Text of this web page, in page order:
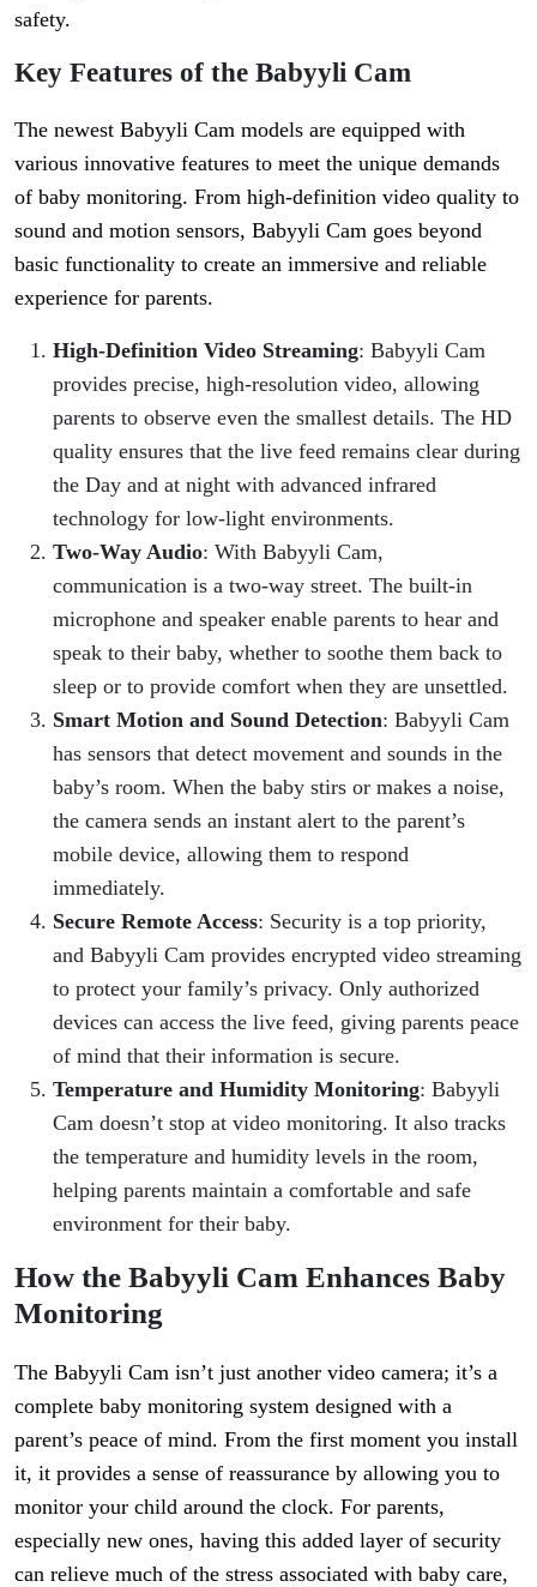
safety.
Key Features of the Babyyli Cam
The newest Babyyli Cam models are equipped with
various innovative features to meet the unique demands
of baby monitoring. From high-definition video quality to
sound and motion sensors, Babyyli Cam goes beyond
basic functionality to create an immersive and reliable
experience for parents.
High-Definition Video Streaming: Babyyli Cam
provides precise, high-resolution video, allowing
parents to observe even the smallest details. The HD
quality ensures that the live feed remains clear during
the Day and at night with advanced infrared
technology for low-light environments.
Two-Way Audio: With Babyyli Cam,
communication is a two-way street. The built-in
microphone and speaker enable parents to hear and
speak to their baby, whether to soothe them back to
sleep or to provide comfort when they are unsettled.
Smart Motion and Sound Detection: Babyyli Cam
has sensors that detect movement and sounds in the
baby’s room. When the baby stirs or makes a noise,
the camera sends an instant alert to the parent’s
mobile device, allowing them to respond
immediately.
Secure Remote Access: Security is a top priority,
and Babyyli Cam provides encrypted video streaming
to protect your family’s privacy. Only authorized
devices can access the live feed, giving parents peace
of mind that their information is secure.
Temperature and Humidity Monitoring: Babyyli
Cam doesn’t stop at video monitoring. It also tracks
the temperature and humidity levels in the room,
helping parents maintain a comfortable and safe
environment for their baby.
How the Babyyli Cam Enhances Baby
Monitoring
The Babyyli Cam isn’t just another video camera; it’s a
complete baby monitoring system designed with a
parent’s peace of mind. From the first moment you install
it, it provides a sense of reassurance by allowing you to
monitor your child around the clock. For parents,
especially new ones, having this added layer of security
can relieve much of the stress associated with baby care,